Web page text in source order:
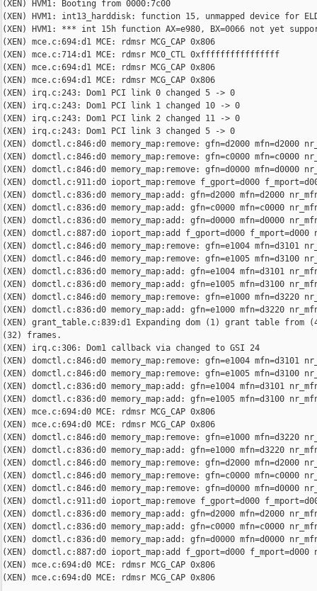
(XEN) HVM1: Booting from 0000:7c00
(XEN) HVM1: int13_harddisk: function 15, unmapped device for
(XEN) HVM1: *** int 15h function AX=e980, BX=0066 not yet
(XEN) mce.c:694:d1 MCE: rdmsr MCG_CAP 0x806
(XEN) mce.c:714:d1 MCE: rdmsr MC0_CTL 0xffffffffffffffff
(XEN) mce.c:694:d1 MCE: rdmsr MCG_CAP 0x806
(XEN) mce.c:694:d1 MCE: rdmsr MCG_CAP 0x806
(XEN) irq.c:243: Dom1 PCI link 0 changed 5 -> 0
(XEN) irq.c:243: Dom1 PCI link 1 changed 10 -> 0
(XEN) irq.c:243: Dom1 PCI link 2 changed 11 -> 0
(XEN) irq.c:243: Dom1 PCI link 3 changed 5 -> 0
(XEN) domctl.c:846:d0 memory_map:remove: gfn=d2000 mfn=d2000
(XEN) domctl.c:846:d0 memory_map:remove: gfn=c0000 mfn=c0000
(XEN) domctl.c:846:d0 memory_map:remove: gfn=d0000 mfn=d0000
(XEN) domctl.c:911:d0 ioport_map:remove f_gport=d000
(XEN) domctl.c:836:d0 memory_map:add: gfn=d2000 mfn=d2000
(XEN) domctl.c:836:d0 memory_map:add: gfn=c0000 mfn=c0000
(XEN) domctl.c:836:d0 memory_map:add: gfn=d0000 mfn=d0000
(XEN) domctl.c:887:d0 ioport_map:add f_gport=d000 f_mport=d000
(XEN) domctl.c:846:d0 memory_map:remove: gfn=e1004 mfn=d3101
(XEN) domctl.c:846:d0 memory_map:remove: gfn=e1005 mfn=d3100
(XEN) domctl.c:836:d0 memory_map:add: gfn=e1004 mfn=d3101
(XEN) domctl.c:836:d0 memory_map:add: gfn=e1005 mfn=d3100
(XEN) domctl.c:846:d0 memory_map:remove: gfn=e1000 mfn=d3220
(XEN) domctl.c:836:d0 memory_map:add: gfn=e1000 mfn=d3220
(XEN) grant_table.c:839:d1 Expanding dom (1) grant table from
(32) frames.
(XEN) irq.c:306: Dom1 callback via changed to GSI 24
(XEN) domctl.c:846:d0 memory_map:remove: gfn=e1004 mfn=d3101
(XEN) domctl.c:846:d0 memory_map:remove: gfn=e1005 mfn=d3100
(XEN) domctl.c:836:d0 memory_map:add: gfn=e1004 mfn=d3101
(XEN) domctl.c:836:d0 memory_map:add: gfn=e1005 mfn=d3100
(XEN) mce.c:694:d0 MCE: rdmsr MCG_CAP 0x806
(XEN) mce.c:694:d0 MCE: rdmsr MCG_CAP 0x806
(XEN) domctl.c:846:d0 memory_map:remove: gfn=e1000 mfn=d3220
(XEN) domctl.c:836:d0 memory_map:add: gfn=e1000 mfn=d3220
(XEN) domctl.c:846:d0 memory_map:remove: gfn=d2000 mfn=d2000
(XEN) domctl.c:846:d0 memory_map:remove: gfn=c0000 mfn=c0000
(XEN) domctl.c:846:d0 memory_map:remove: gfn=d0000 mfn=d0000
(XEN) domctl.c:911:d0 ioport_map:remove f_gport=d000
(XEN) domctl.c:836:d0 memory_map:add: gfn=d2000 mfn=d2000
(XEN) domctl.c:836:d0 memory_map:add: gfn=c0000 mfn=c0000
(XEN) domctl.c:836:d0 memory_map:add: gfn=d0000 mfn=d0000
(XEN) domctl.c:887:d0 ioport_map:add f_gport=d000 f_mport=d000
(XEN) mce.c:694:d0 MCE: rdmsr MCG_CAP 0x806
(XEN) mce.c:694:d0 MCE: rdmsr MCG_CAP 0x806